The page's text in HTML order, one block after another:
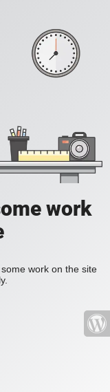
work
work on the site